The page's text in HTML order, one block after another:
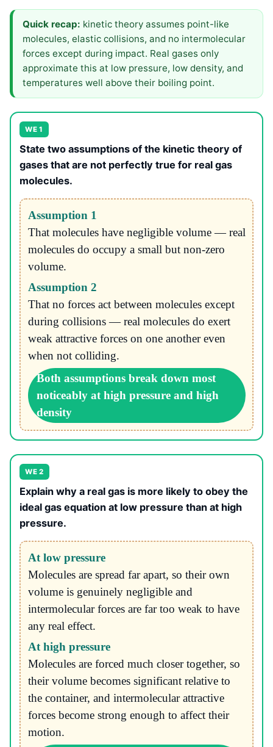
Quick recap: kinetic theory assumes point-like
molecules, elastic collisions, and no intermolecular
forces except during impact. Real gases only
approximate this at low pressure, low density, and
temperatures well above their boiling point.
WE 1
State two assumptions of the kinetic theory of
gases that are not perfectly true for real gas
molecules.
Assumption 1
That molecules have negligible volume — real
molecules do occupy a small but non-zero
volume.
Assumption 2
That no forces act between molecules except
during collisions — real molecules do exert
weak attractive forces on one another even
when not colliding.
Both assumptions break down most
noticeably at high pressure and high
density
WE 2
Explain why a real gas is more likely to obey the
ideal gas equation at low pressure than at high
pressure.
At low pressure
Molecules are spread far apart, so their own
volume is genuinely negligible and
intermolecular forces are far too weak to have
any real effect.
At high pressure
Molecules are forced much closer together, so
their volume becomes significant relative to
the container, and intermolecular attractive
forces become strong enough to affect their
motion.